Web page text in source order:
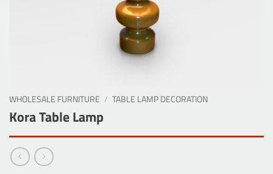
WHOLESALE FURNITURE / TABLE LAMP DECORATION
Kora Table Lamp